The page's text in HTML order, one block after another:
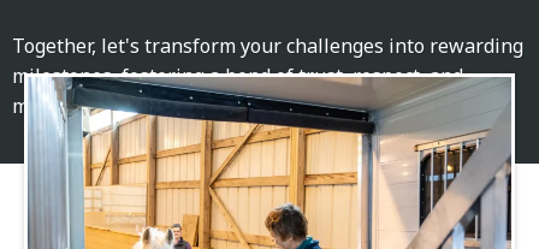
Together, let's transform your challenges into rewarding
milestones, fostering a bond of trust, respect, and
mutual growth.